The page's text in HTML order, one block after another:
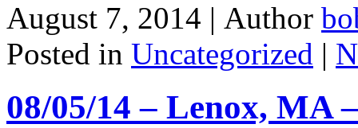
August 7, 2014 | Author
Posted in Uncategorized |
08/05/14 – Lenox, MA